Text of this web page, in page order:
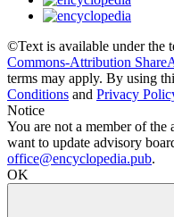
©Text is available under the
Commons-Attribution
terms may apply. By using
Conditions and Privacy
Notice
You are not a member of
want to update advisory
office@encyclopedia.pub.
OK